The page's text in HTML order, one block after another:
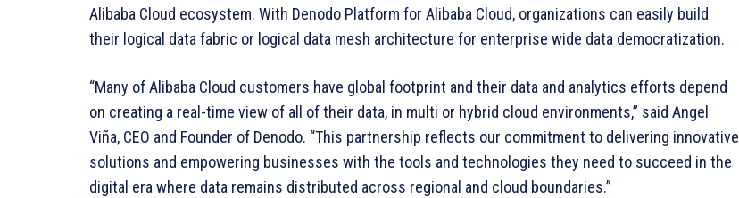
Alibaba Cloud ecosystem. With Denodo Platform for Alibaba Cloud, organizations can easily build
their logical data fabric or logical data mesh architecture for enterprise wide data democratization.
“Many of Alibaba Cloud customers have global footprint and their data and analytics efforts depend
on creating a real-time view of all of their data, in multi or hybrid cloud environments,” said Angel
Viña, CEO and Founder of Denodo. “This partnership reflects our commitment to delivering innovative
solutions and empowering businesses with the tools and technologies they need to succeed in the
digital era where data remains distributed across regional and cloud boundaries.”